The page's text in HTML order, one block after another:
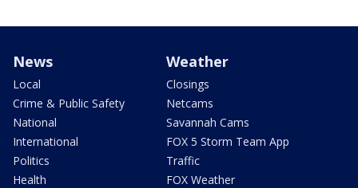
News
Local
Crime & Public Safety
National
International
Politics
Health
Weather
Closings
Netcams
Savannah Cams
FOX 5 Storm Team App
Traffic
FOX Weather